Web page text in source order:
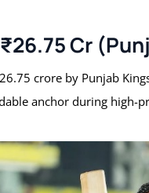
Cr
crore by Punjab
anchor during high-